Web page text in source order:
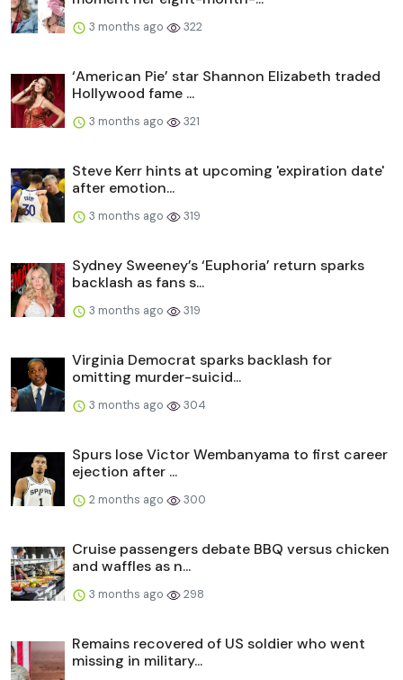
3 months ago 322
‘American Pie’ star Shannon Elizabeth traded
Hollywood fame ...
3 months ago 321
Steve Kerr hints at upcoming 'expiration date'
after emotion...
3 months ago 319
Sydney Sweeney’s ‘Euphoria’ return sparks
backlash as fans s...
3 months ago 319
Virginia Democrat sparks backlash for
omitting murder-suicid...
3 months ago 304
Spurs lose Victor Wembanyama to first career
ejection after ...
2 months ago 300
Cruise passengers debate BBQ versus chicken
and waffles as n...
3 months ago 298
Remains recovered of US soldier who went
missing in military...